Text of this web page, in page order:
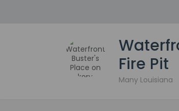
Fire Pit
Many Louisiana